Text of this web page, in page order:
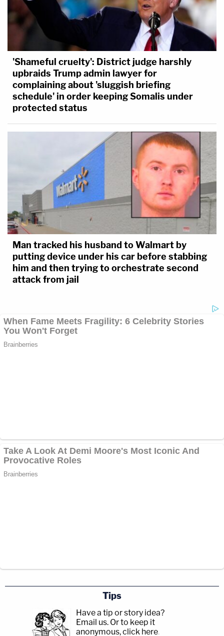
'Shameful cruelty': District judge harshly
upbraids Trump admin lawyer for
complaining about 'sluggish briefing
schedule' in order keeping Somalis under
protected status
Man tracked his husband to Walmart by
putting device under his car before stabbing
him and then trying to orchestrate second
attack from jail
Tips
Have a tip or story idea?
Email us. Or to keep it
anonymous, click here.